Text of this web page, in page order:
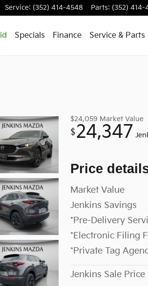
Service: (352) 414-4548 Parts: (352) 414-
Specials Finance Service & Parts
$24,059 Market Value
$24,347
Price
Market Value
Jenkins Savings
*Pre-Delivery
*Electronic Filing
*Private Tag
Jenkins Sale Price